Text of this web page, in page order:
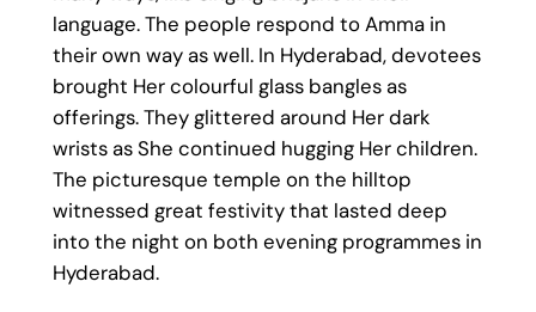
language. The people respond to Amma in
their own way as well. In Hyderabad, devotees
brought Her colourful glass bangles as
offerings. They glittered around Her dark
wrists as She continued hugging Her children.
The picturesque temple on the hilltop
witnessed great festivity that lasted deep
into the night on both evening programmes in
Hyderabad.